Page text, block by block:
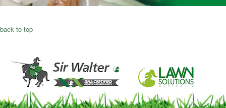
back to top